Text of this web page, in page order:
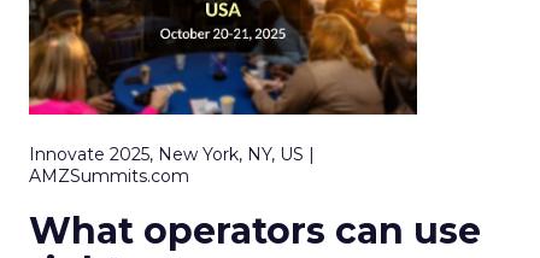
Innovate 2025, New York, NY, US |
AMZSummits.com
What operators can use